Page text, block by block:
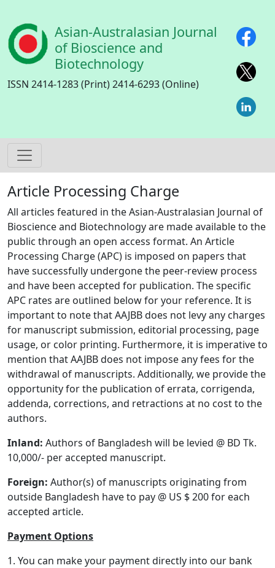
Asian-Australasian Journal
of Bioscience and
Biotechnology
ISSN 2414-1283 (Print) 2414-6293 (Online)
Article Processing Charge
All articles featured in the Asian-Australasian Journal of
Bioscience and Biotechnology are made available to the
public through an open access format. An Article
Processing Charge (APC) is imposed on papers that
have successfully undergone the peer-review process
and have been accepted for publication. The specific
APC rates are outlined below for your reference. It is
important to note that AAJBB does not levy any charges
for manuscript submission, editorial processing, page
usage, or color printing. Furthermore, it is imperative to
mention that AAJBB does not impose any fees for the
withdrawal of manuscripts. Additionally, we provide the
opportunity for the publication of errata, corrigenda,
addenda, corrections, and retractions at no cost to the
authors.
Inland: Authors of Bangladesh will be levied @ BD Tk.
10,000/- per accepted manuscript.
Foreign: Author(s) of manuscripts originating from
outside Bangladesh have to pay @ US $ 200 for each
accepted article.
Payment Options
1. You can make your payment directly into our bank